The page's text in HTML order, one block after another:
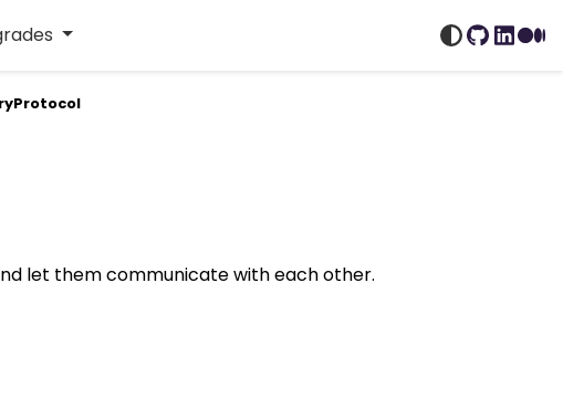
GitHub
let them communicate with each other.